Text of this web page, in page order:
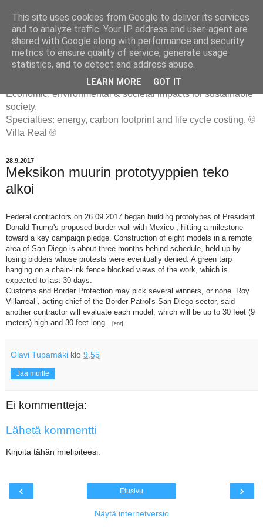
ENERGIATYHMYRIT
Economic, environmental & societal impacts for sustainable
society.
Specialties: energy, carbon footprint and life cycle costing. ©
Villa Real ®
28.9.2017
Meksikon muurin prototyyppien teko
alkoi
Federal contractors on 26.09.2017 began building prototypes of President
Donald Trump's proposed border wall with Mexico , hitting a milestone
toward a key campaign pledge. Construction of eight models in a remote
area of San Diego is about three months behind schedule, held up by
losing bidders whose protests were eventually denied. A green tarp
hanging on a chain-link fence blocked views of the work, which is
expected to last 30 days.
Customs and Border Protection may pick several winners, or none. Roy
Villarreal , acting chief of the Border Patrol's San Diego sector, said
another contractor will evaluate each model, which will be up to 30 feet (9
meters) high and 30 feet long.
[enr]
Olavi Tupamäki klo 9.55
Jaa muille
Ei kommentteja:
Lähetä kommentti
Kirjoita tähän mielipiteesi.
‹ ›
Etusivu
Näytä internetversio
This site uses cookies from Google to deliver its services
and to analyze traffic. Your IP address and user-agent are
shared with Google along with performance and security
metrics to ensure quality of service, generate usage
statistics, and to detect and address abuse.
LEARN MORE GOT IT